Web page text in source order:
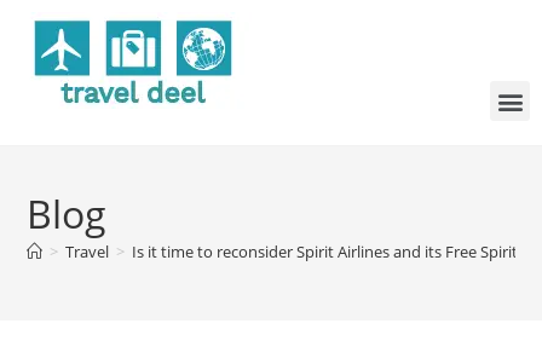
Blog
> Travel > Is it time to reconsider Spirit Airlines and its Free Spirit